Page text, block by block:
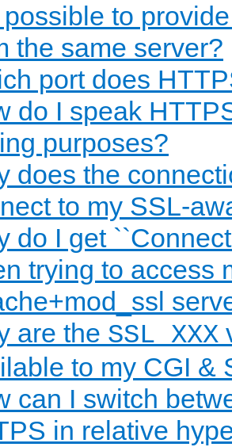
possible to
the same server?
port does
do I speak
purposes?
does the
to my SSL-
do I get
trying to access
are the SSL_XXX
to my CGI &
can I switch
in relative